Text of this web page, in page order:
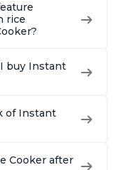
rice
buy Instant
of Instant
Cooker after